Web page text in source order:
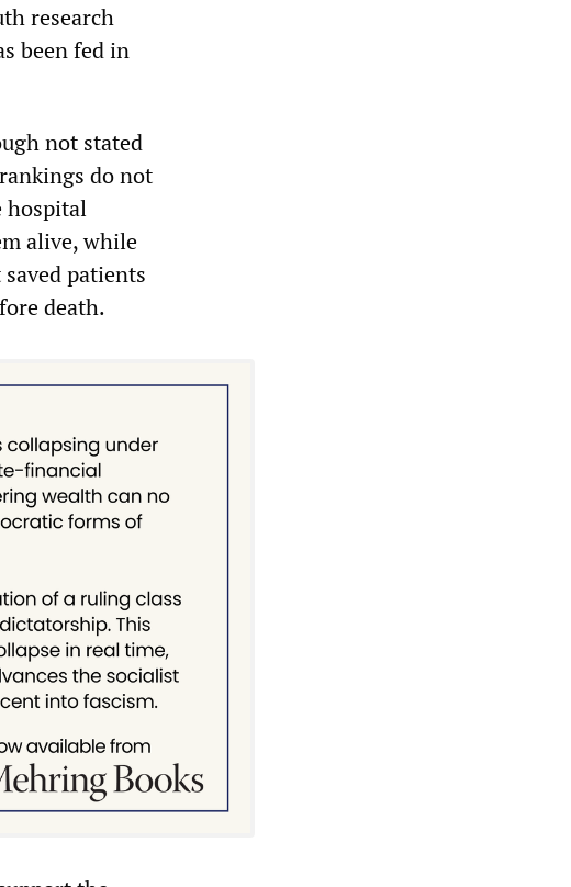
research
been fed in
not stated
do not
hospital
alive, while
patients
death.